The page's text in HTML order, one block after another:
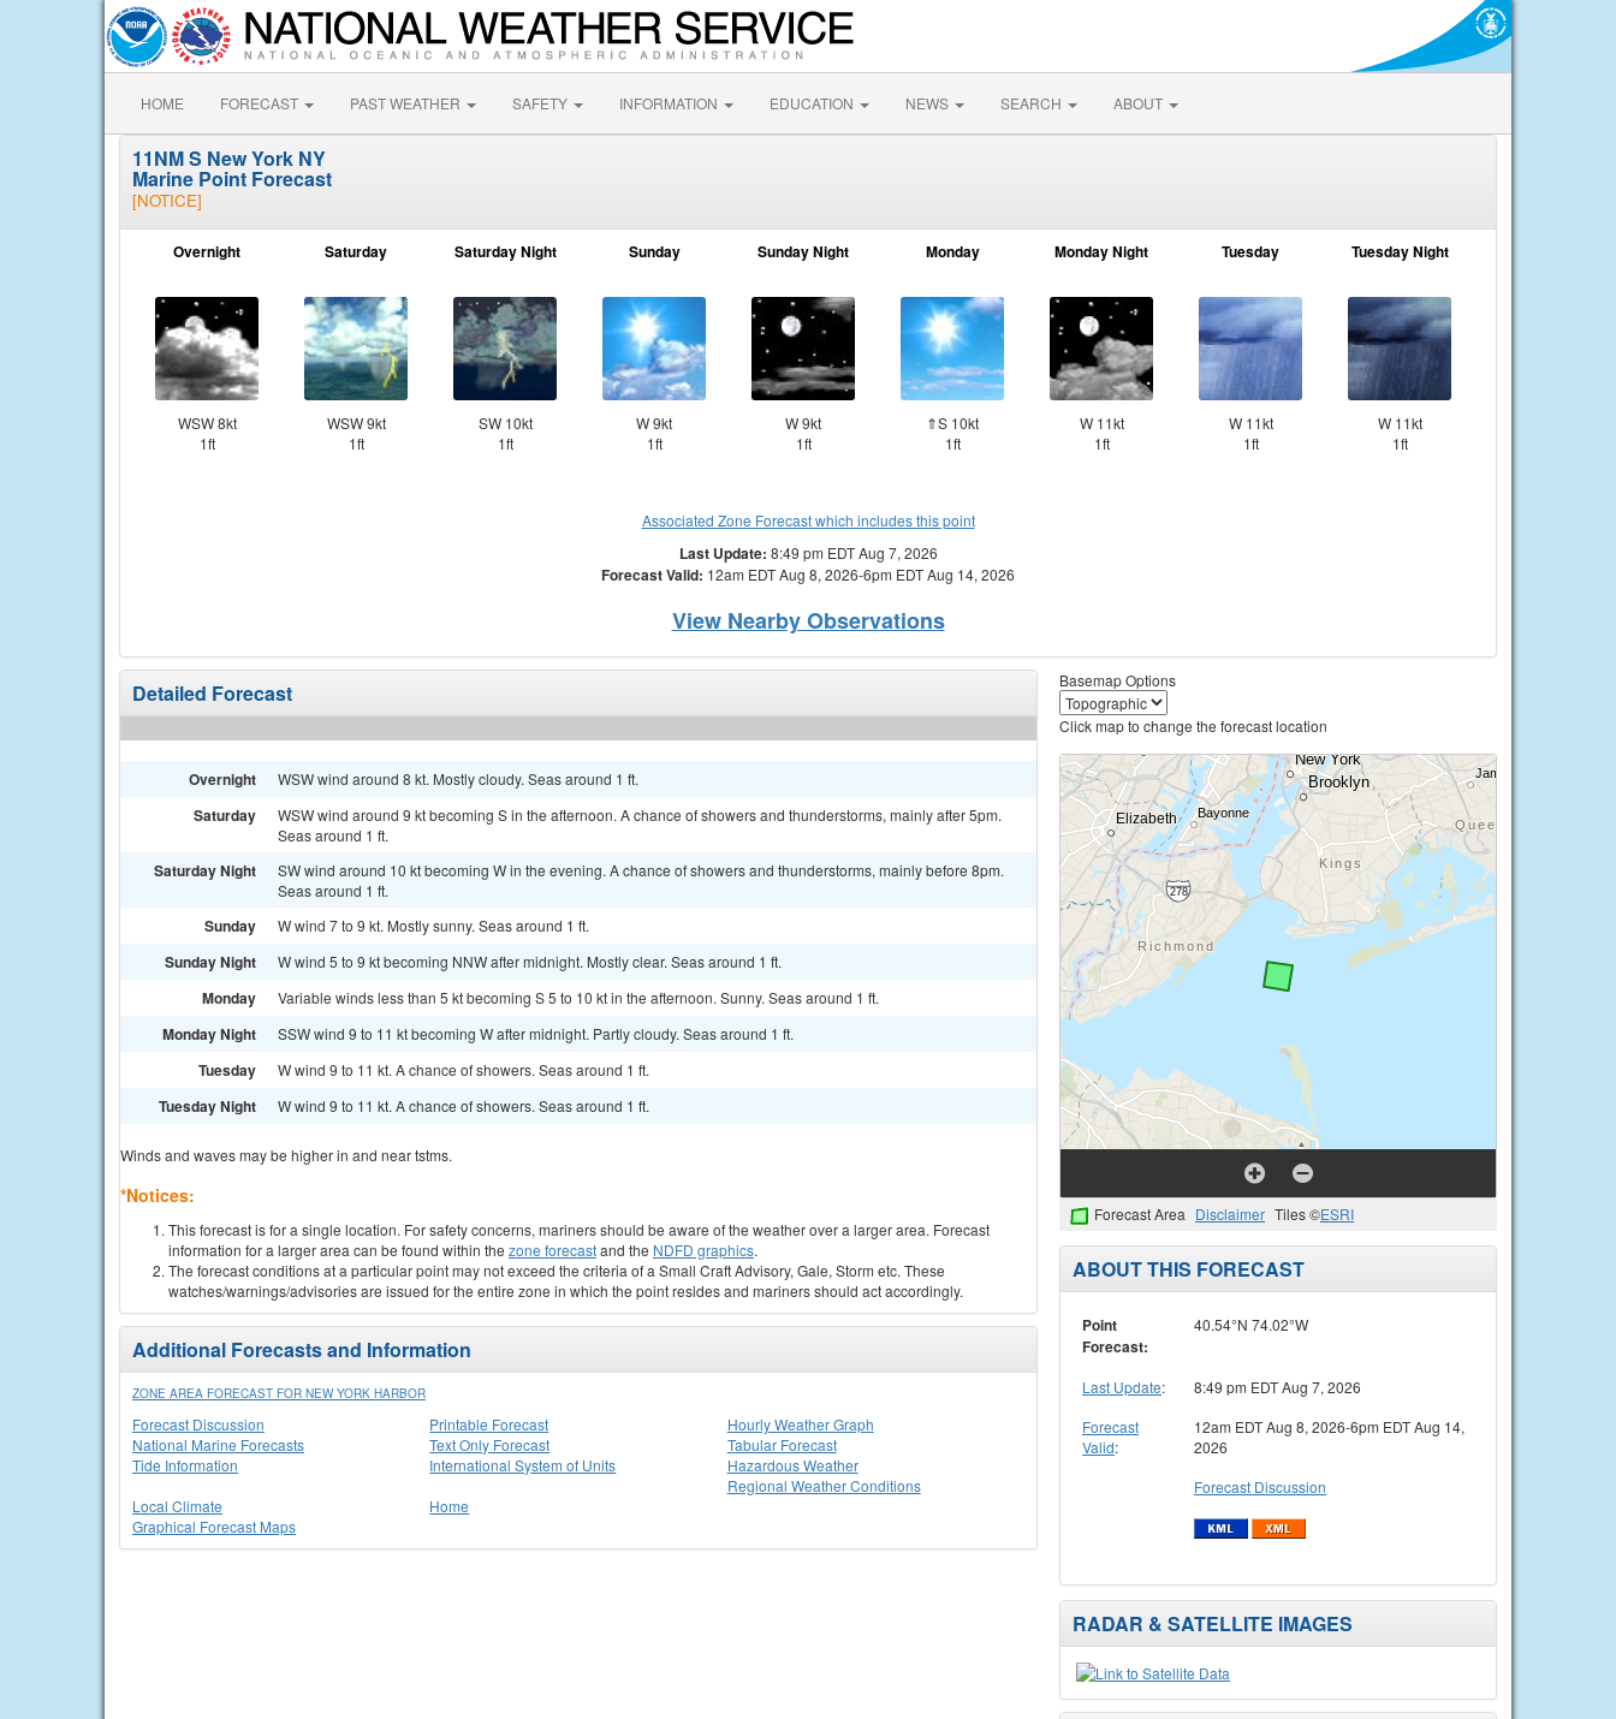
HOME FORECAST PAST WEATHER SAFETY INFORMATION EDUCATION NEWS SEARCH ABOUT
11NM S New York NY
Marine Point Forecast
[NOTICE]
Overnight
WSW 8kt
1ft
Saturday
WSW 9kt
1ft
Saturday Night
SW 10kt
1ft
Sunday
W 9kt
1ft
Sunday Night
W 9kt
1ft
Monday
⇑S 10kt
1ft
Monday Night
W 11kt
1ft
Tuesday
W 11kt
1ft
Tuesday Night
W 11kt
1ft
Associated Zone Forecast which includes this point
Last Update: 8:49 pm EDT Aug 7, 2026
Forecast Valid: 12am EDT Aug 8, 2026-6pm EDT Aug 14, 2026
View Nearby Observations
Detailed Forecast
Overnight WSW wind around 8 kt. Mostly cloudy. Seas around 1 ft.
Saturday
WSW wind around 9 kt becoming S in the afternoon. A chance of showers and thunderstorms, mainly after 5pm.
Seas around 1 ft.
Saturday Night
SW wind around 10 kt becoming W in the evening. A chance of showers and thunderstorms, mainly before 8pm.
Seas around 1 ft.
Sunday W wind 7 to 9 kt. Mostly sunny. Seas around 1 ft.
Sunday Night W wind 5 to 9 kt becoming NNW after midnight. Mostly clear. Seas around 1 ft.
Monday Variable winds less than 5 kt becoming S 5 to 10 kt in the afternoon. Sunny. Seas around 1 ft.
Monday Night SSW wind 9 to 11 kt becoming W after midnight. Partly cloudy. Seas around 1 ft.
Tuesday W wind 9 to 11 kt. A chance of showers. Seas around 1 ft.
Tuesday Night W wind 9 to 11 kt. A chance of showers. Seas around 1 ft.
Winds and waves may be higher in and near tstms.
*Notices:
This forecast is for a single location. For safety concerns, mariners should be aware of the weather over a larger area. Forecast
information for a larger area can be found within the zone forecastand the NDFD graphics.
The forecast conditions at a particular point may not exceed the criteria of a Small Craft Advisory, Gale, Storm etc. These
watches/warnings/advisories are issued for the entire zone in which the point resides and mariners should act accordingly.
Additional Forecasts and Information
ZONE AREA FORECAST FOR NEW YORK HARBOR
Forecast Discussion
National Marine Forecasts
Tide Information
Printable Forecast
Text Only Forecast
International System of Units
Hourly Weather Graph
Tabular Forecast
Hazardous Weather
Regional Weather Conditions
Local Climate
Graphical Forecast Maps
Home
Basemap Options
Click map to change the forecast location
Forecast Area Disclaimer Tiles ©ESRI
ABOUT THIS FORECAST
Point
Forecast:
40.54°N 74.02°W
Last Update:
8:49 pm EDT Aug 7, 2026
Forecast
Valid:
12am EDT Aug 8, 2026-6pm EDT Aug 14,
2026
Forecast Discussion
RADAR & SATELLITE IMAGES